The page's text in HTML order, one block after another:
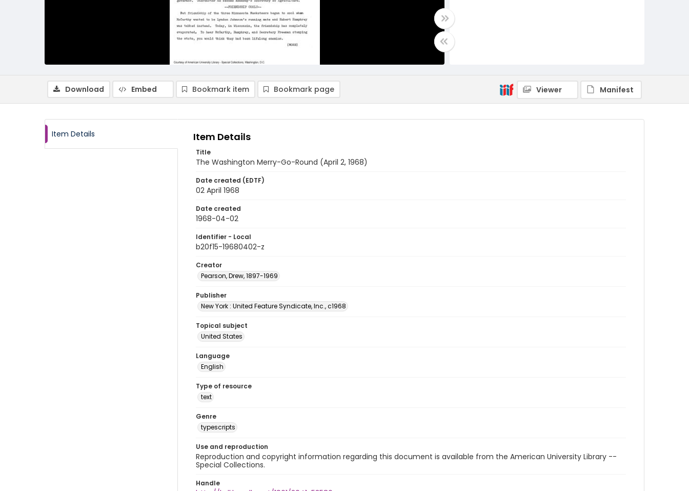
Download Embed Bookmark item Bookmark page Viewer Manifest
Item Details Item Details
Title
The Washington Merry-Go-Round (April 2, 1968)
Date created (EDTF)
02 April 1968
Date created
1968-04-02
Identifier - Local
b20f15-19680402-z
Creator
Pearson, Drew, 1897-1969
Publisher
New York : United Feature Syndicate, Inc., c1968
Topical subject
United States
Language
English
Type of resource
text
Genre
typescripts
Use and reproduction
Reproduction and copyright information regarding this document is available from the American University Library --
Special Collections.
Handle